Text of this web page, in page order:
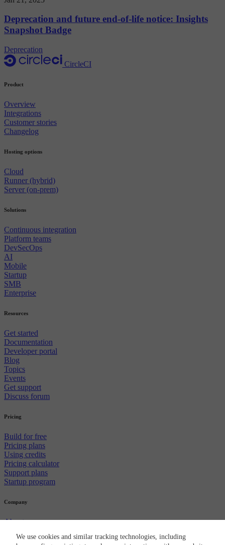
We use cookies and similar tracking technologies, including
Deprecation and future end-of-life notice: Insights
Snapshot Badge
Deprecation
CircleCI
Product
Overview
Integrations
Customer stories
Changelog
Hosting options
Cloud
Runner (hybrid)
Server (on-prem)
Solutions
Continuous integration
Platform teams
DevSecOps
AI
Mobile
Startup
SMB
Enterprise
Resources
Get started
Documentation
Developer portal
Blog
Topics
Events
Get support
Discuss forum
Pricing
Build for free
Pricing plans
Using credits
Pricing calculator
Support plans
Startup program
Company
About us
Newsroom